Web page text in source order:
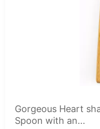
Gorgeous Heart
Spoon with an...